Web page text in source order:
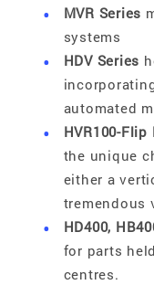
MVR Series
systems
HDV Series
automated
HVR100-
the unique
either a
tremendous
HD400,
for parts
centres.